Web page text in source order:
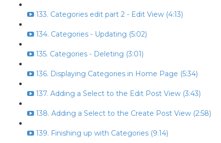
133. Categories edit part 2 - Edit View (4:13)
134. Categories - Updating (5:02)
135. Categories - Deleting (3:01)
136. Displaying Categories in Home Page (5:34)
137. Adding a Select to the Edit Post View (3:43)
138. Adding a Select to the Create Post View (2:58)
139. Finishing up with Categories (9:14)